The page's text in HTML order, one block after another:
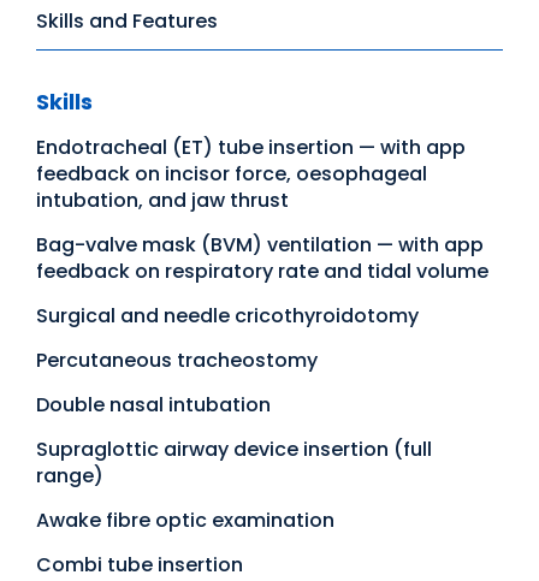
Skills and Features
Skills
Endotracheal (ET) tube insertion — with app
feedback on incisor force, oesophageal
intubation, and jaw thrust
Bag-valve mask (BVM) ventilation — with app
feedback on respiratory rate and tidal volume
Surgical and needle cricothyroidotomy
Percutaneous tracheostomy
Double nasal intubation
Supraglottic airway device insertion (full
range)
Awake fibre optic examination
Combi tube insertion